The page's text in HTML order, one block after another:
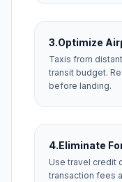
3.Optimize
Taxis from
transit budget.
before landing.
4.Eliminate
Use travel credit
transaction fees